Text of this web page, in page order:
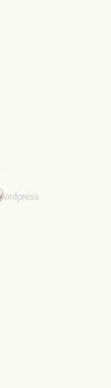
ordpress